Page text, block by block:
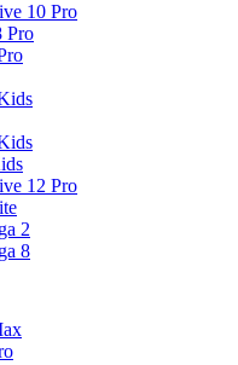
10 Pro
Pro
12 Pro
2
8